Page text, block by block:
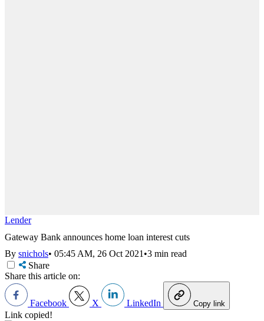
Lender
Gateway Bank announces home loan interest cuts
By snichols• 05:45 AM, 26 Oct 2021•3 min read
Share
Share this article on:
Facebook X LinkedIn Copy link
Link copied!